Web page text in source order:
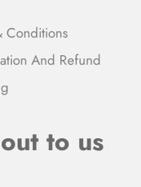
Conditions
And Refund
to us